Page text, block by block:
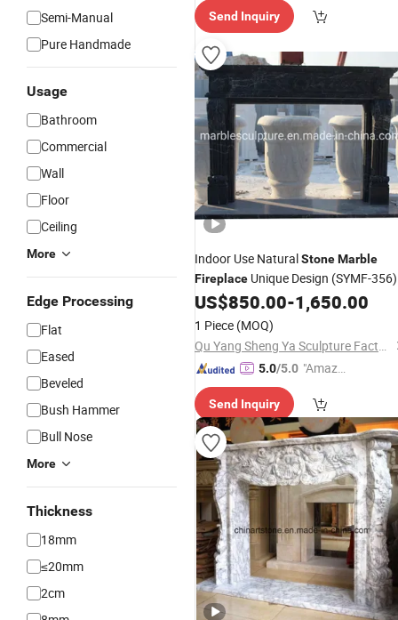
Semi-Manual
Pure Handmade
Usage
Bathroom
Commercial
Wall
Floor
Ceiling
More
Edge Processing
Flat
Eased
Beveled
Bush Hammer
Bull Nose
More
Thickness
18mm
≤20mm
2cm
tomer S
Send Inquiry
Indoor Use NaturalStoneMarble
Fireplace Unique Design (SYMF-356)
US$850.00-1,650.00
1 Piece (MOQ)
Qu Yang Sheng Ya Sculpture Factory
5.0/5.0 "Amazi
ice"
Send Inquiry